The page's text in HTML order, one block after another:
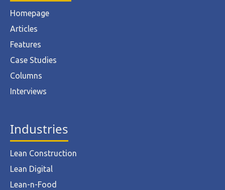
Homepage
Articles
Features
Case Studies
Columns
Interviews
Industries
Lean Construction
Lean Digital
Lean-n-Food